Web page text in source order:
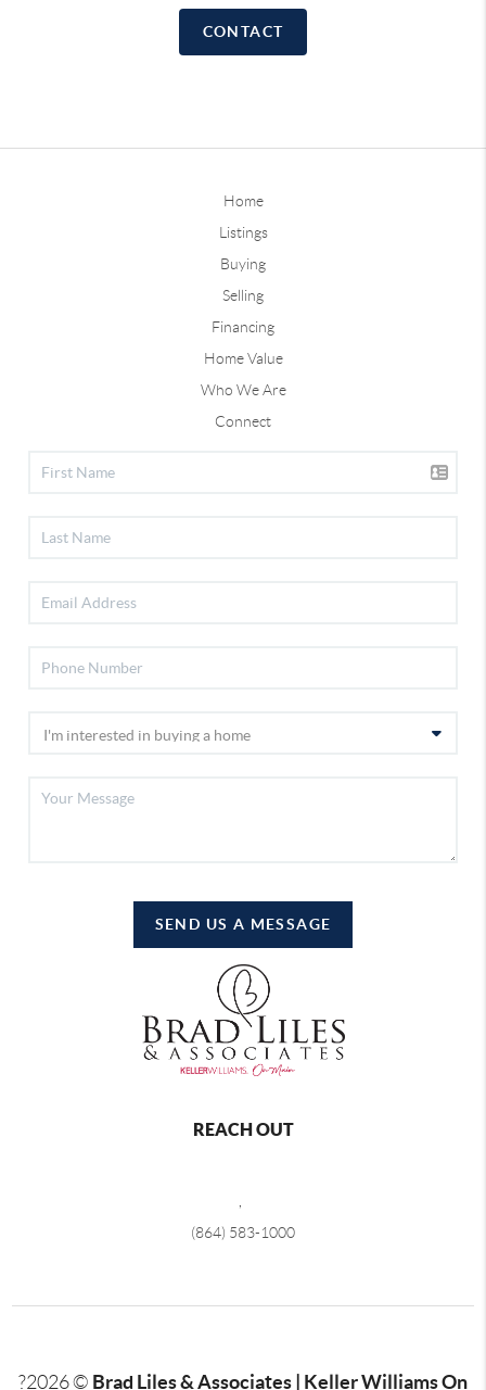
CONTACT
Home
Listings
Buying
Selling
Financing
Home Value
Who We Are
Connect
SEND US A MESSAGE
REACH OUT
(864) 583-1000
?2026© Brad Liles & Associates | Keller Williams On